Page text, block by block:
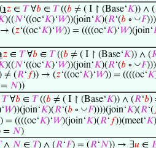
℩𝑧 ∈ 𝑇∀𝑏 ∈ 𝑇((𝑏 ≠ ( I ↾ (Base‘𝐾)) ∧ (
)((𝑁‘((oc‘𝐾)‘𝑊))(join‘𝐾)(𝑅‘(𝑏 ∘ ◡𝐹
(𝑧‘((oc‘𝐾)‘𝑊)) = ((((oc‘𝐾)‘𝑊)(join‘
𝑧 ∈ 𝑇∀𝑏 ∈ 𝑇((𝑏 ≠ ( I ↾ (Base‘𝐾)) ∧ (
)((𝑁‘((oc‘𝐾)‘𝑊))(join‘𝐾)(𝑅‘(𝑏 ∘ ◡𝐹
) ≠ (𝑅‘ 𝑓)) → (𝑧‘((oc‘𝐾)‘𝑊)) = ((((oc‘𝐾
𝑁))
𝑇∀𝑏 ∈ 𝑇((𝑏 ≠ ( I ↾ (Base‘𝐾)) ∧ (𝑅‘𝑏)
𝑊))(join‘𝐾)(𝑅‘(𝑏 ∘ ◡𝐹))))(join‘𝐾)(𝑅‘(
= ((((oc‘𝐾)‘𝑊)(join‘𝐾)(𝑅‘ 𝑓))(meet‘𝐾
= 𝑁)
∧ 𝑁 ∈ 𝑇) ∧ (𝑅‘𝐹) = (𝑅‘𝑁)) → ∃𝑢 ∈